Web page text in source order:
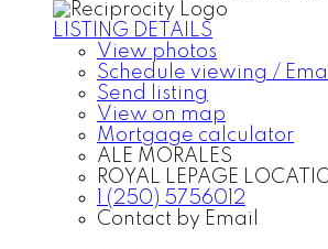
LISTING DETAILS
View photos
Schedule viewing /
Send listing
View on map
Mortgage calculator
ALE MORALES
ROYAL LEPAGE
1 (250) 5756012
Contact by Email